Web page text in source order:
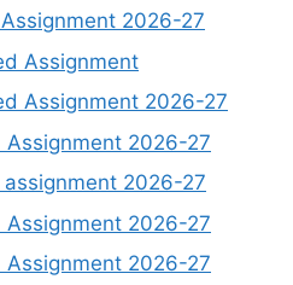
2026-27
Assignment
Assignment 2026-27
Assignment 2026-27
assignment 2026-27
Assignment 2026-27
Assignment 2026-27